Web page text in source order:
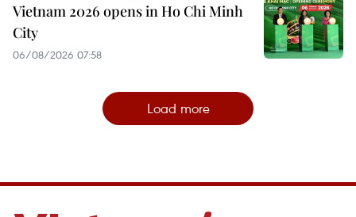
Vietnam 2026 opens in Ho Chi Minh
City
06/08/2026 07:58
Load more